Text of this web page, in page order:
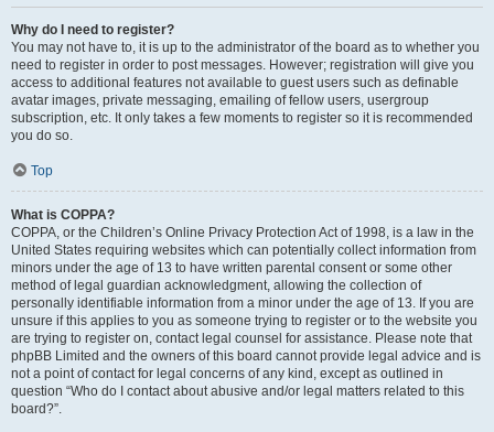
Why do I need to register?
You may not have to, it is up to the administrator of the board as to whether you
need to register in order to post messages. However; registration will give you
access to additional features not available to guest users such as definable
avatar images, private messaging, emailing of fellow users, usergroup
subscription, etc. It only takes a few moments to register so it is recommended
you do so.
Top
What is COPPA?
COPPA, or the Children’s Online Privacy Protection Act of 1998, is a law in the
United States requiring websites which can potentially collect information from
minors under the age of 13 to have written parental consent or some other
method of legal guardian acknowledgment, allowing the collection of
personally identifiable information from a minor under the age of 13. If you are
unsure if this applies to you as someone trying to register or to the website you
are trying to register on, contact legal counsel for assistance. Please note that
phpBB Limited and the owners of this board cannot provide legal advice and is
not a point of contact for legal concerns of any kind, except as outlined in
question “Who do I contact about abusive and/or legal matters related to this
board?”.